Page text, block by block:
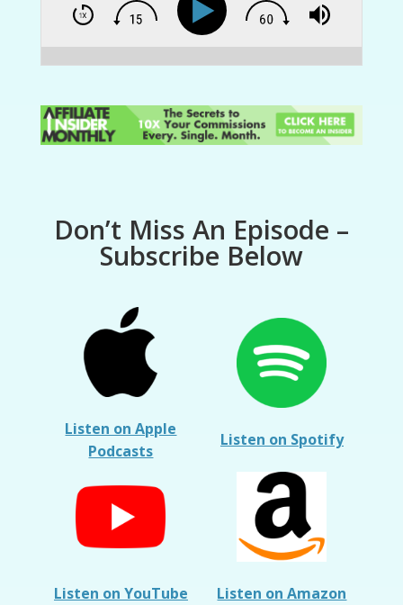
Don’t Miss An Episode –
Subscribe Below
Listen on Apple
Podcasts
Listen on Spotify
Listen on YouTube Listen on Amazon